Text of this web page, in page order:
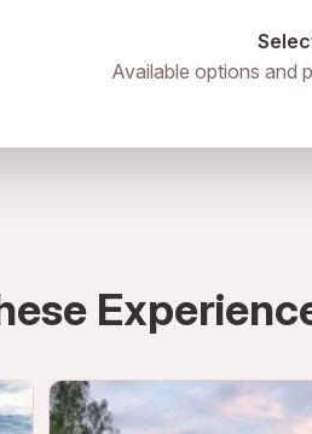
Available options and